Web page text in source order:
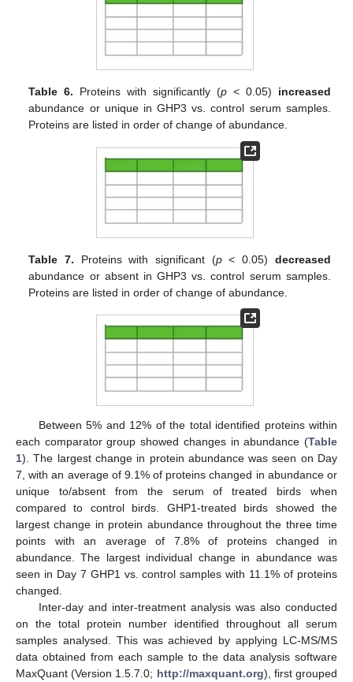
Table 6. Proteins with significantly (p < 0.05) increased
abundance or unique in GHP3 vs. control serum samples.
Proteins are listed in order of change of abundance.
Table 7. Proteins with significant (p< 0.05) decreased
abundance or absent in GHP3 vs. control serum samples.
Proteins are listed in order of change of abundance.
Between 5% and 12% of the total identified proteins within
each comparator group showed changes in abundance (Table
1). The largest change in protein abundance was seen on Day
7, with an average of 9.1% of proteins changed in abundance or
unique to/absent from the serum of treated birds when
compared to control birds. GHP1-treated birds showed the
largest change in protein abundance throughout the three time
points with an average of 7.8% of proteins changed in
abundance. The largest individual change in abundance was
seen in Day 7 GHP1 vs. control samples with 11.1% of proteins
changed.
Inter-day and inter-treatment analysis was also conducted
on the total protein number identified throughout all serum
samples analysed. This was achieved by applying LC-MS/MS
data obtained from each sample to the data analysis software
MaxQuant (Version 1.5.7.0; http://maxquant.org), first grouped